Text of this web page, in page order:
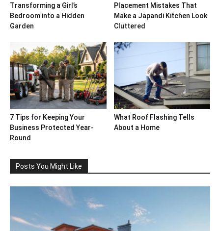
Transforming a Girl’s
Bedroom into a Hidden
Garden
Placement Mistakes That
Make a Japandi Kitchen Look
Cluttered
7 Tips for Keeping Your
Business Protected Year-
Round
What Roof Flashing Tells
About a Home
Posts You Might Like